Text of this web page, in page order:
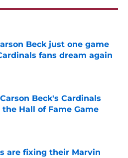
Beck just one game
fans dream again
on Invalid Date
Beck's Cardinals
Hall of Fame Game
on Invalid Date
are fixing their Marvin